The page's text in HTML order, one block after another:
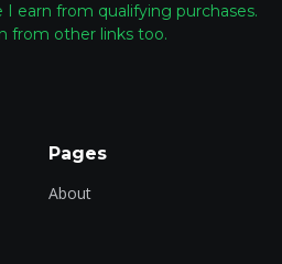
I earn from qualifying purchases.
from other links too.
Pages
About